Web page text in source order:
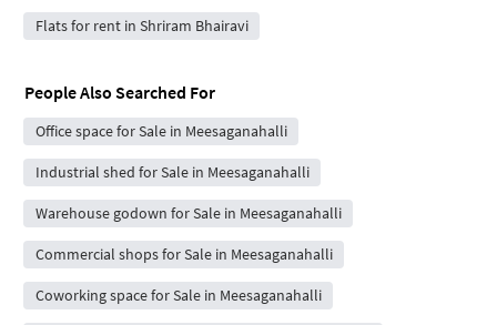
Flats for rent in Shriram Bhairavi
People Also Searched For
Office space for Sale in Meesaganahalli
Industrial shed for Sale in Meesaganahalli
Warehouse godown for Sale in Meesaganahalli
Commercial shops for Sale in Meesaganahalli
Coworking space for Sale in Meesaganahalli